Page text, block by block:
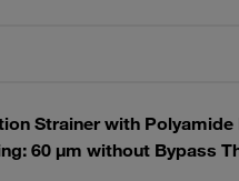
Strainer with Polyamide
60 µm without Bypass